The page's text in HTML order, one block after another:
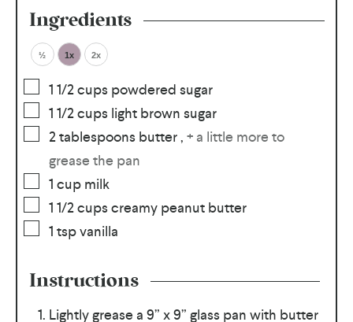
Ingredients
½ 1x 2x
1 1/2cups powdered sugar
1 1/2cups light brown sugar
2tablespoons butter, + a little more to
grease the pan
1 cup milk
1 1/2cups creamy peanut butter
1 tspvanilla
Instructions
Lightly grease a 9” x 9” glass pan with butter